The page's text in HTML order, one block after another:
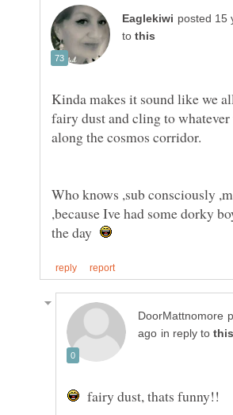
to
Kinda makes it sound like we
fairy dust and cling to
Who knows ,sub consciously
,because Ive had some dorky
the day
in reply to
fairy dust, thats funny!!